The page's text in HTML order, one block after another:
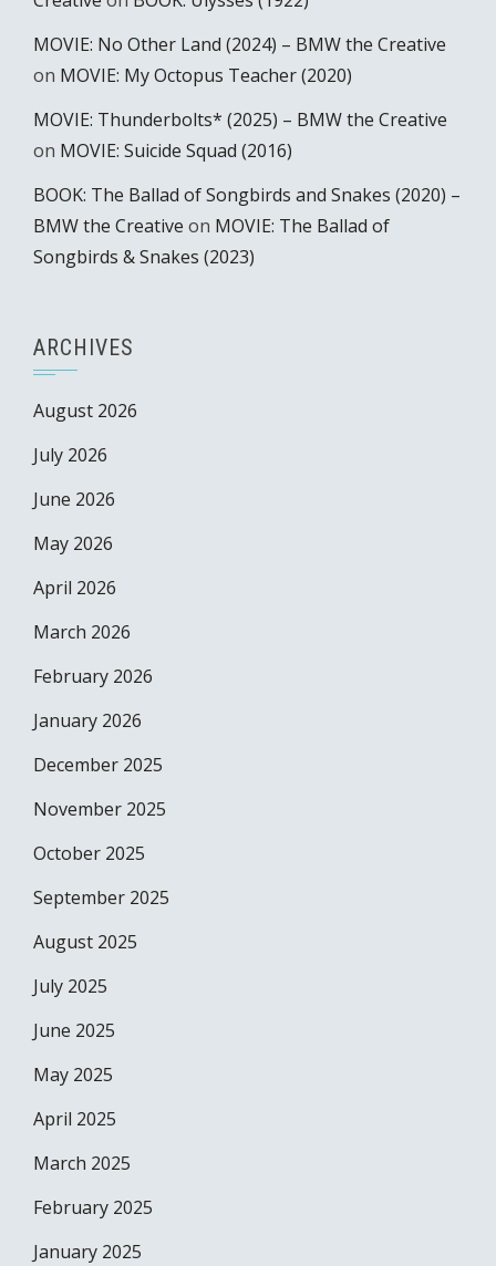
MOVIE: No Other Land (2024) – BMW the Creative
on MOVIE: My Octopus Teacher (2020)
MOVIE: Thunderbolts* (2025) – BMW the Creative
on MOVIE: Suicide Squad (2016)
BOOK: The Ballad of Songbirds and Snakes (2020) –
BMW the Creative on MOVIE: The Ballad of
Songbirds & Snakes (2023)
ARCHIVES
August 2026
July 2026
June 2026
May 2026
April 2026
March 2026
February 2026
January 2026
December 2025
November 2025
October 2025
September 2025
August 2025
July 2025
June 2025
May 2025
April 2025
March 2025
February 2025
January 2025